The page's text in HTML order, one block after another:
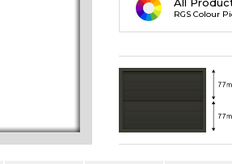
All
RGS Colour